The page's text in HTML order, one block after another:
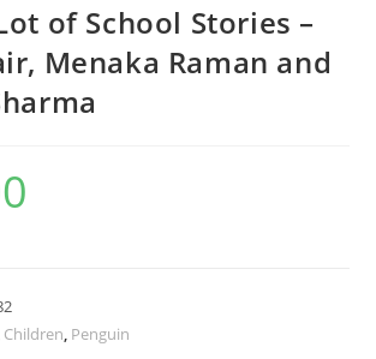
of School Stories –
Menaka Raman and
Children, Penguin